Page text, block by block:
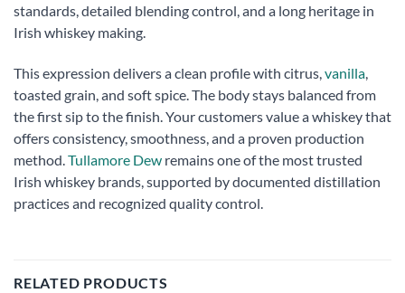
standards, detailed blending control, and a long heritage in
Irish whiskey making.
This expression delivers a clean profile with citrus, vanilla
toasted grain, and soft spice. The body stays balanced from
the first sip to the finish. Your customers value a whiskey that
offers consistency, smoothness, and a proven production
method. Tullamore Dew remains one of the most trusted
Irish whiskey brands, supported by documented distillation
practices and recognized quality control.
RELATED PRODUCTS